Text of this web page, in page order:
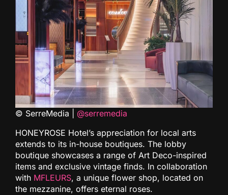
© SerreMedia | @serremedia
HONEYROSE Hotel’s appreciation for local arts
extends to its in-house boutiques. The lobby
boutique showcases a range of Art Deco-inspired
items and exclusive vintage finds. In collaboration
with MFLEURS, a unique flower shop, located on
the mezzanine, offers eternal roses.